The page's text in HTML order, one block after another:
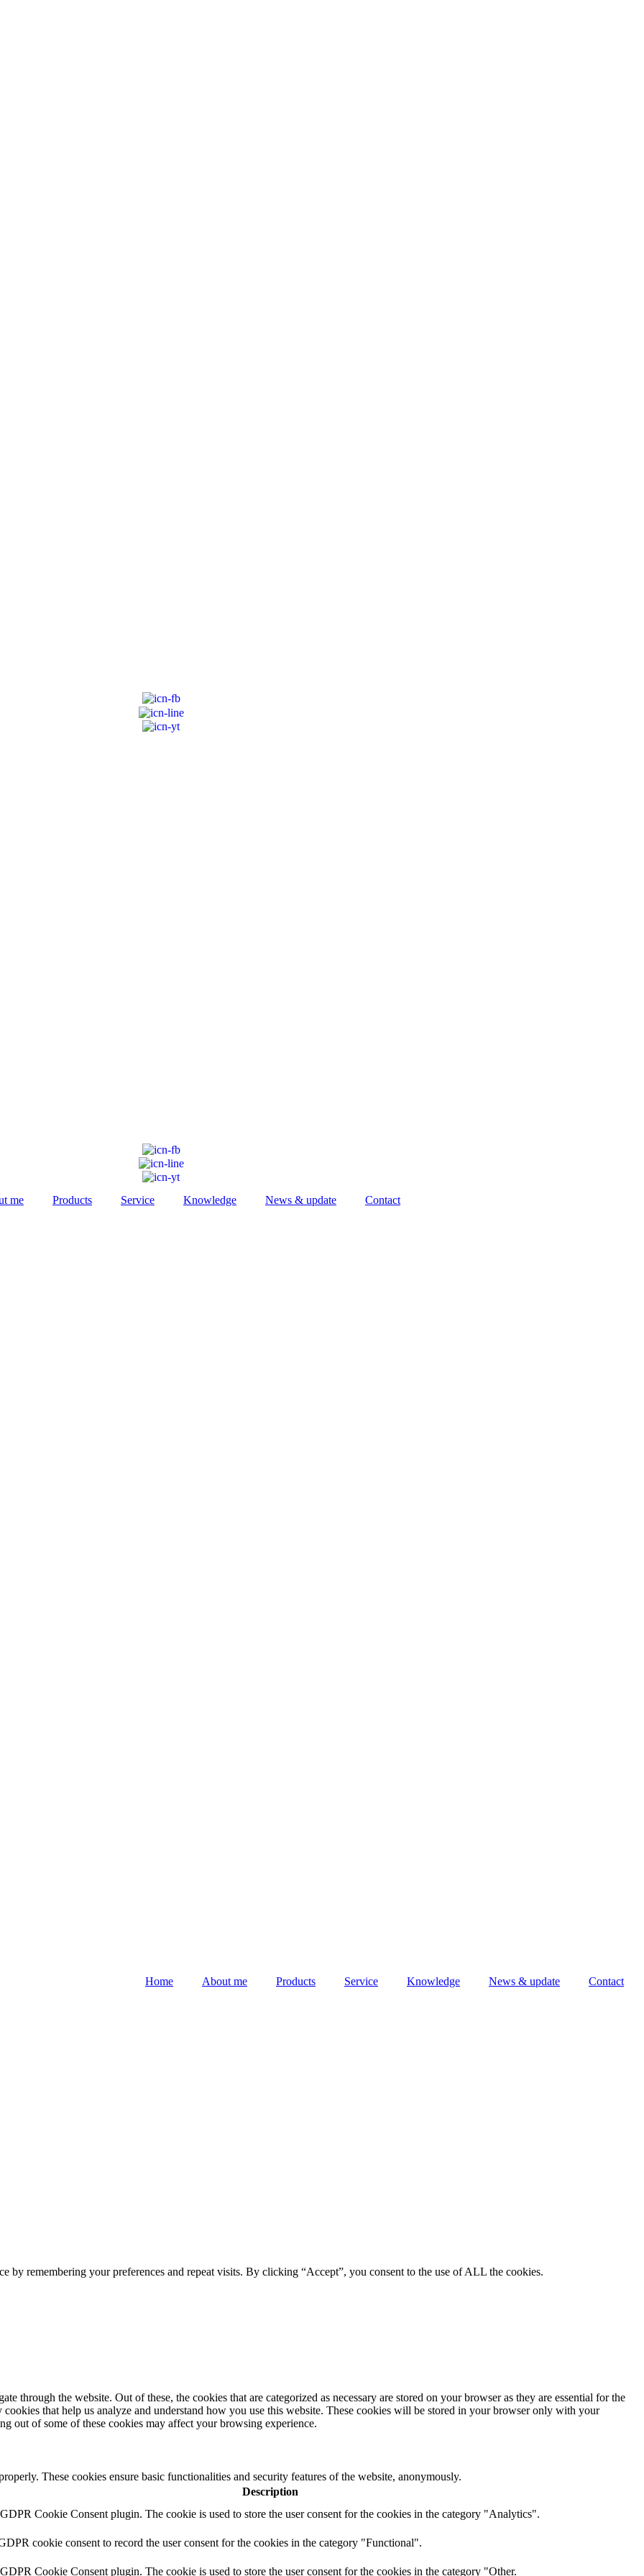
me Products Service Knowledge News & update Contact
Home About me Products Service Knowledge News & update Contact
by remembering your preferences and repeat visits. By clicking “Accept”, you consent to the use of ALL the cookies.
through the website. Out of these, the cookies that are categorized as necessary are stored on your browser as they are essential for the
that help us analyze and understand how you use this website. These cookies will be stored in your browser only with your
out of some of these cookies may affect your browsing experience.
These cookies ensure basic functionalities and security features of the website, anonymously.
Description
Cookie Consent plugin. The cookie is used to store the user consent for the cookies in the category "Analytics".
cookie consent to record the user consent for the cookies in the category "Functional".
Cookie Consent plugin. The cookie is used to store the user consent for the cookies in the category "Other.